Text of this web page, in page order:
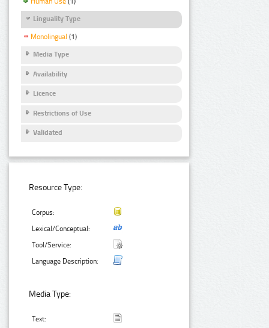
Linguality Type
Monolingual (1)
Media Type
Availability
Licence
Restrictions of Use
Validated
Resource Type:
Corpus:
Lexical/Conceptual:
Tool/Service:
Language Description:
Media Type:
Text: